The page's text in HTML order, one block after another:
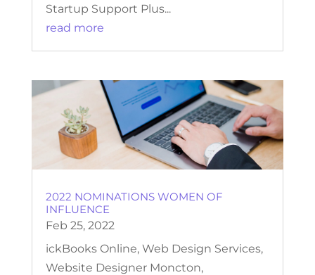
Startup Support Plus...
read more
2022 NOMINATIONS WOMEN OF
INFLUENCE
Feb 25, 2022
ickBooks Online, Web Design Services,
Website Designer Moncton,